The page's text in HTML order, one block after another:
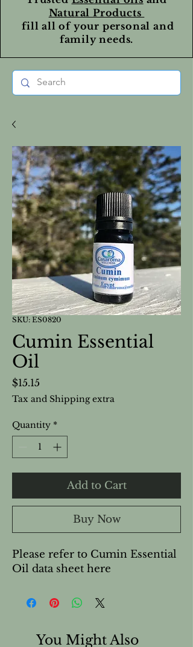
Natural Products
fill all of your personal and
family needs.
SKU: ES0820
Cumin Essential
Oil
$15.15
Tax and Shipping extra
Quantity *
Add to Cart
Buy Now
Please refer to Cumin Essential
Oil data sheet here
You Might Also